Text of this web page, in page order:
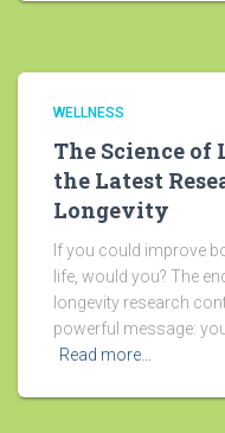
WELLNESS
The Science
the Latest
Longevity
If you could improve
life, would you? The
longevity research
powerful message:
Read more…